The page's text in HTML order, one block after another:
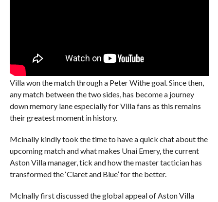
Villa won the match through a Peter Withe goal. Since then,
any match between the two sides, has become a journey
down memory lane especially for Villa fans as this remains
their greatest moment in history.
Mclnally kindly took the time to have a quick chat about the
upcoming match and what makes Unai Emery, the current
Aston Villa manager, tick and how the master tactician has
transformed the ‘Claret and Blue’ for the better.
Mclnally first discussed the global appeal of Aston Villa